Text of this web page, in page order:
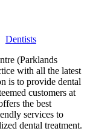
Dentists
(Parklands
with all the latest
is to provide dental
customers at
the best
services to
dental treatment.